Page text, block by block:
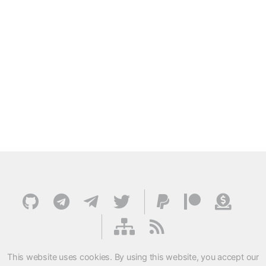
This website uses cookies. By using this website, you accept our